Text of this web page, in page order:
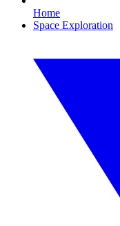
Home
Space Exploration